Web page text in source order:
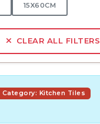
15X60CM
CLEAR ALL FILTERS
Category: Kitchen Tiles